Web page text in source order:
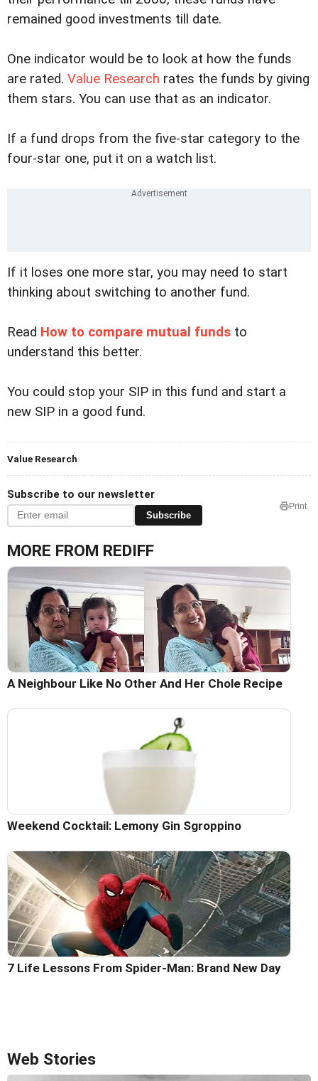
remained good investments till date.
One indicator would be to look at how the funds
are rated. Value Research rates the funds by giving
them stars. You can use that as an indicator.
If a fund drops from the five-star category to the
four-star one, put it on a watch list.
If it loses one more star, you may need to start
thinking about switching to another fund.
Read How to compare mutual funds to
understand this better.
You could stop your SIP in this fund and start a
new SIP in a good fund.
Value Research
Subscribe to our newsletter
Subscribe
Print
MORE FROM REDIFF
A Neighbour Like No Other And Her Chole Recipe
Weekend Cocktail: Lemony Gin Sgroppino
7 Life Lessons From Spider-Man: Brand New Day
Web Stories